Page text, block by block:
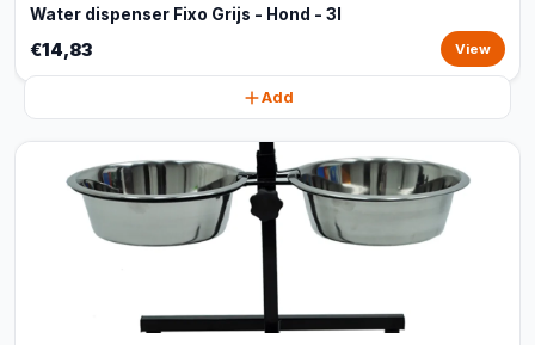
Water dispenser Fixo Grijs - Hond - 3l
€14,83 View
Add